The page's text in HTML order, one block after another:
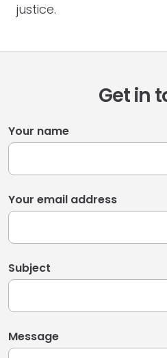
justice.
Get in
Your name
Your email address
Subject
Message